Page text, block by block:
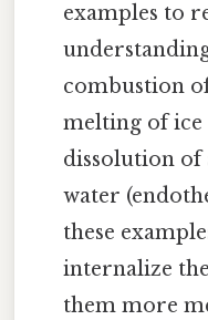
examples to
combustion
melting of ice
dissolution
water
these
internalize
them more